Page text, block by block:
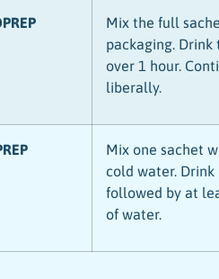
Mix the full
packaging.
over 1 hour.
liberally.
Mix one sachet
cold water.
followed by at
of water.